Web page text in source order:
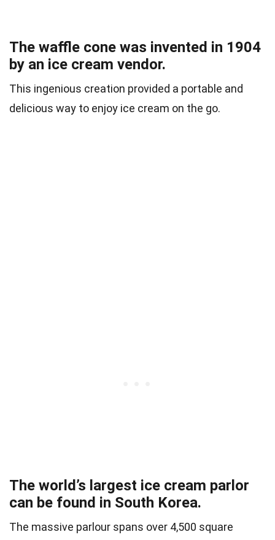
The waffle cone was invented in 1904
by an ice cream vendor.
This ingenious creation provided a portable and
delicious way to enjoy ice cream on the go.
The world’s largest ice cream parlor
can be found in South Korea.
The massive parlour spans over 4,500 square